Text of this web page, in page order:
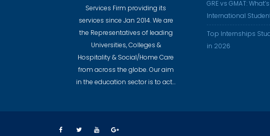
Services Firm providing its
services since Jan 2014. We are
the Representatives of leading
Universities, Colleges &
Hospitality & Social/Home Care
from across the globe. Our aim
in the education sector is to act…
GRE vs GMAT:
International
Top Internships
in 2026